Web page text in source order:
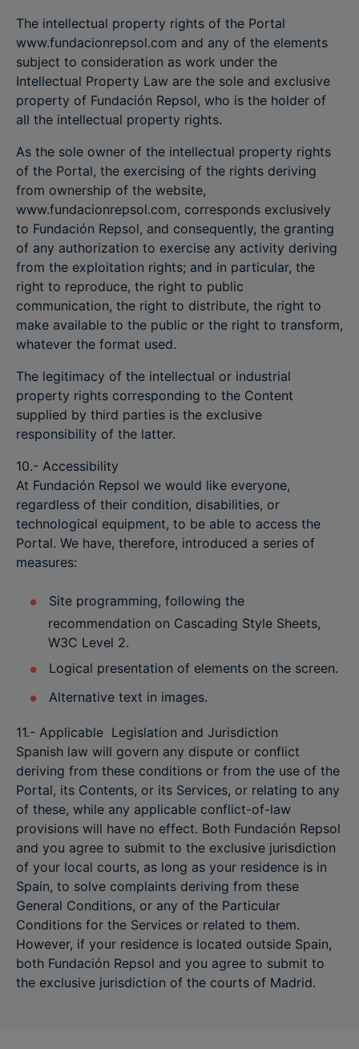
The intellectual property rights of the Portal
www.fundacionrepsol.com and any of the elements
subject to consideration as work under the
Intellectual Property Law are the sole and exclusive
property of Fundación Repsol, who is the holder of
all the intellectual property rights.
As the sole owner of the intellectual property rights
of the Portal, the exercising of the rights deriving
from ownership of the website,
www.fundacionrepsol.com, corresponds exclusively
to Fundación Repsol, and consequently, the granting
of any authorization to exercise any activity deriving
from the exploitation rights; and in particular, the
right to reproduce, the right to public
communication, the right to distribute, the right to
make available to the public or the right to transform,
whatever the format used.
The legitimacy of the intellectual or industrial
property rights corresponding to the Content
supplied by third parties is the exclusive
responsibility of the latter.
10.- Accessibility
At Fundación Repsol we would like everyone,
regardless of their condition, disabilities, or
technological equipment, to be able to access the
Portal. We have, therefore, introduced a series of
measures:
Site programming, following the
recommendation on Cascading Style Sheets,
W3C Level 2.
Logical presentation of elements on the screen.
Alternative text in images.
11.- Applicable Legislation and Jurisdiction
Spanish law will govern any dispute or conflict
deriving from these conditions or from the use of the
Portal, its Contents, or its Services, or relating to any
of these, while any applicable conflict-of-law
provisions will have no effect. Both Fundación Repsol
and you agree to submit to the exclusive jurisdiction
of your local courts, as long as your residence is in
Spain, to solve complaints deriving from these
General Conditions, or any of the Particular
Conditions for the Services or related to them.
However, if your residence is located outside Spain,
both Fundación Repsol and you agree to submit to
the exclusive jurisdiction of the courts of Madrid.